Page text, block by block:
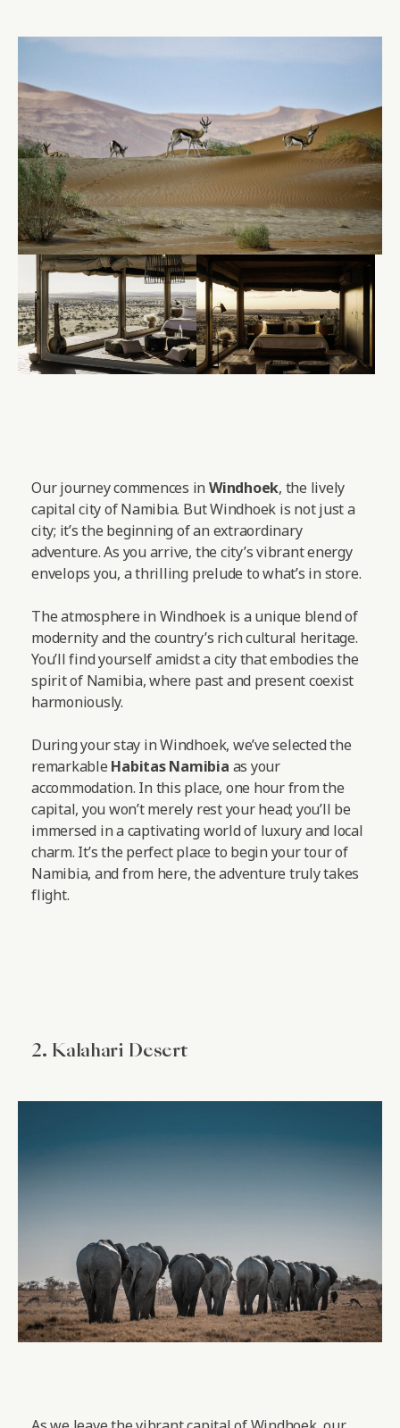
Our journey commences in Windhoek, the lively
capital city of Namibia. But Windhoek is not just a
city; it’s the beginning of an extraordinary
adventure. As you arrive, the city’s vibrant energy
envelops you, a thrilling prelude to what’s in store.
The atmosphere in Windhoek is a unique blend of
modernity and the country’s rich cultural heritage.
You’ll find yourself amidst a city that embodies the
spirit of Namibia, where past and present coexist
harmoniously.
During your stay in Windhoek, we’ve selected the
remarkable Habitas Namibia as your
accommodation. In this place, one hour from the
capital, you won’t merely rest your head; you’ll be
immersed in a captivating world of luxury and local
charm. It’s the perfect place to begin your tour of
Namibia, and from here, the adventure truly takes
flight.
2. Kalahari Desert